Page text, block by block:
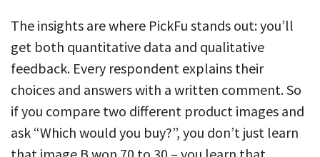
The insights are where PickFu stands out: you’ll
get both quantitative data and qualitative
feedback. Every respondent explains their
choices and answers with a written comment. So
if you compare two different product images and
ask “Which would you buy?”, you don’t just learn